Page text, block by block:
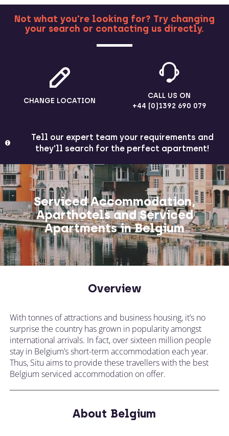
MORE
Not what you're looking for? Try changing
your search or contacting us directly.
CHANGE LOCATION
CALL US ON
+44 (0)1392 690 079
Tell our expert team your requirements and
they'll search for the perfect apartment!
Serviced Accommodation,
Aparthotels and Serviced
Apartments in Belgium
Overview
With tonnes of attractions and business housing, it’s no
surprise the country has grown in popularity amongst
international arrivals. In fact, over sixteen million people
stay in Belgium’s short-term accommodation each year.
Thus, Situ aims to provide these travellers with the best
Belgium serviced accommodation on offer.
About Belgium